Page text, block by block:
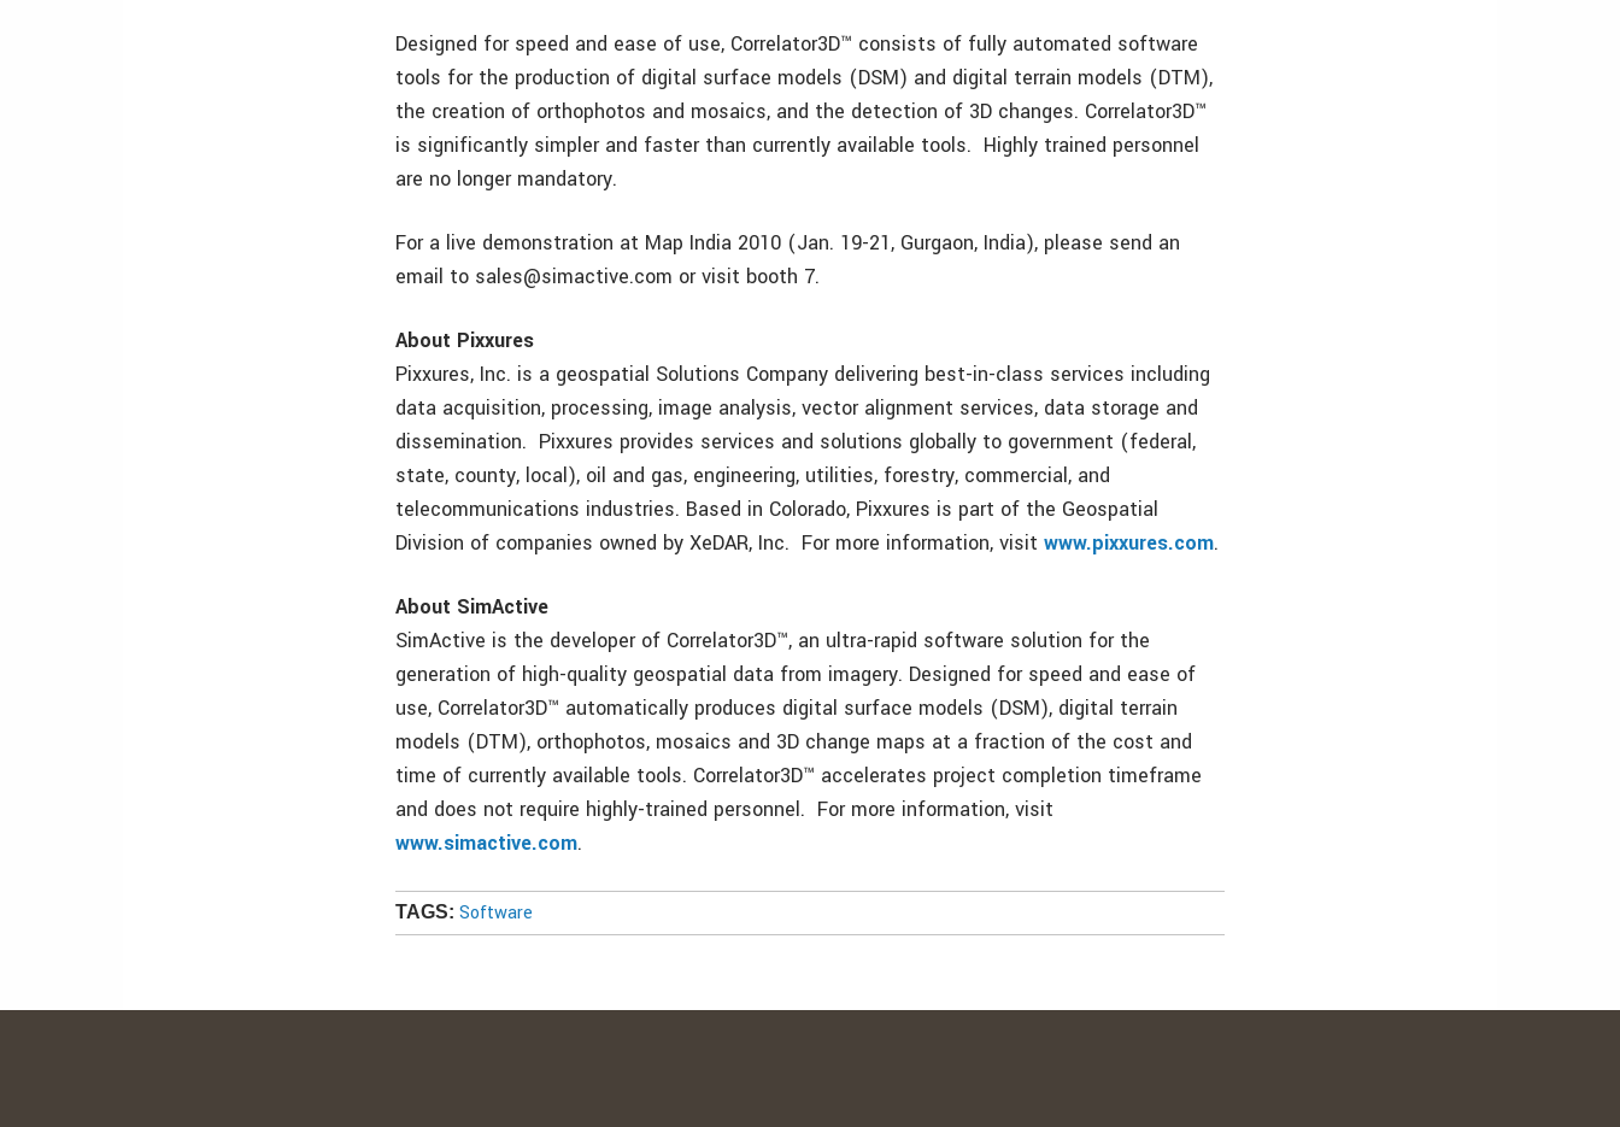
Designed for speed and ease of use, Correlator3D™ consists of fully automated software
tools for the production of digital surface models (DSM) and digital terrain models (DTM),
the creation of orthophotos and mosaics, and the detection of 3D changes. Correlator3D™
is significantly simpler and faster than currently available tools. Highly trained personnel
are no longer mandatory.
For a live demonstration at Map India 2010 (Jan. 19-21, Gurgaon, India), please send an
email to sales@simactive.com or visit booth 7.
About Pixxures
Pixxures, Inc. is a geospatial Solutions Company delivering best-in-class services including
data acquisition, processing, image analysis, vector alignment services, data storage and
dissemination. Pixxures provides services and solutions globally to government (federal,
state, county, local), oil and gas, engineering, utilities, forestry, commercial, and
telecommunications industries. Based in Colorado, Pixxures is part of the Geospatial
Division of companies owned by XeDAR, Inc. For more information, visitwww.pixxures.com.
About SimActive
SimActive is the developer of Correlator3D™, an ultra-rapid software solution for the
generation of high-quality geospatial data from imagery. Designed for speed and ease of
use, Correlator3D™ automatically produces digital surface models (DSM), digital terrain
models (DTM), orthophotos, mosaics and 3D change maps at a fraction of the cost and
time of currently available tools. Correlator3D™ accelerates project completion timeframe
and does not require highly-trained personnel. For more information, visit
www.simactive.com.
TAGS: Software